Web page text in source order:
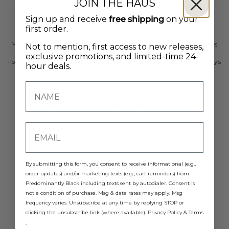
Analyze website performance
Personalize content
You may disable cookies through your browser settings. Disabling cookies
may affect site functionality.
For more information about Shopify’s use of cookies, please refer to Shopify’s
6. DATA RETENTION
We retain personal information only as long as necessary to:
Maintain customer accounts
Resolve disputes
Enforce agreements
When personal information is no longer required, it will be deleted or
JOIN THE HAUS
Sign up and receive free shipping on your
first order.
Not to mention, first access to new releases,
exclusive promotions, and limited-time 24-
hour deals.
By submitting this form, you consent to receive informational (e.g.,
order updates) and/or marketing texts (e.g., cart reminders) from
Predominantly Black including texts sent by autodialer. Consent is
not a condition of purchase. Msg & data rates may apply. Msg
frequency varies. Unsubscribe at any time by replying STOP or
clicking the unsubscribe link (where available). Privacy Policy & Terms
.